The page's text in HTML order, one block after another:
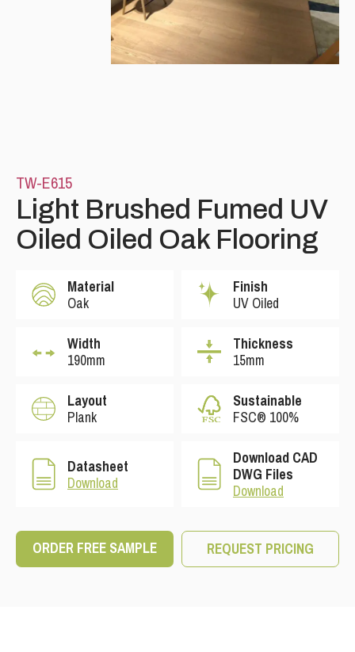
TW-E615
Light Brushed Fumed UV
Oiled Oiled Oak Flooring
Material
Oak
Finish
UV Oiled
Width
190mm
Thickness
15mm
Layout
Plank
Sustainable
FSC® 100%
Datasheet
Download
Download CAD
DWG Files
Download
ORDER FREE SAMPLE REQUEST PRICING